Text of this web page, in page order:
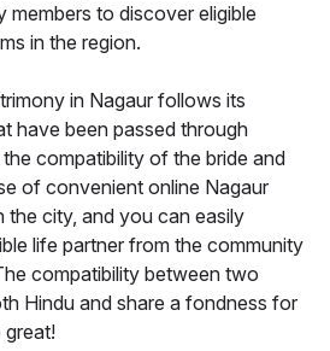
to discover eligible
in the region.
in Nagaur follows its
have been passed through
compatibility of the bride and
of convenient online Nagaur
the city, and you can easily
life partner from the community
compatibility between two
Hindu and share a fondness for
great!